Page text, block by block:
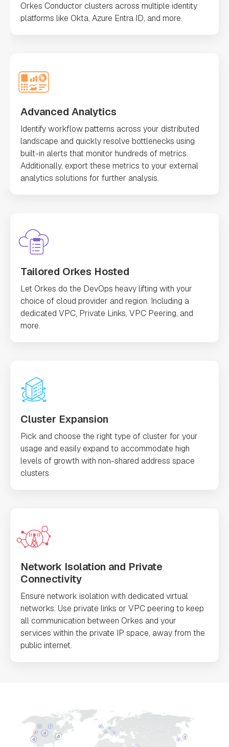
Orkes Conductor clusters across multiple identity
platforms like Okta, Azure Entra ID, and more.
Advanced Analytics
Identify workflow patterns across your distributed
landscape and quickly resolve bottlenecks using
built-in alerts that monitor hundreds of metrics.
Additionally, export these metrics to your external
analytics solutions for further analysis.
Tailored Orkes Hosted
Let Orkes do the DevOps heavy lifting with your
choice of cloud provider and region. Including a
dedicated VPC, Private Links, VPC Peering, and
more.
Cluster Expansion
Pick and choose the right type of cluster for your
usage and easily expand to accommodate high
levels of growth with non-shared address space
clusters.
Network Isolation and Private
Connectivity
Ensure network isolation with dedicated virtual
networks. Use private links or VPC peering to keep
all communication between Orkes and your
services within the private IP space, away from the
public internet.